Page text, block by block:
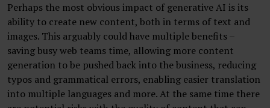
Perhaps the most obvious impact of generative AI is its
ability to create new content, both in terms of text and
images. This arguably could have multiple benefits –
saving busy web teams time, allowing more content
generation to be pushed back into the business, reducing
typos and grammatical errors, enabling easier translation
into multiple languages and more. At the same time there